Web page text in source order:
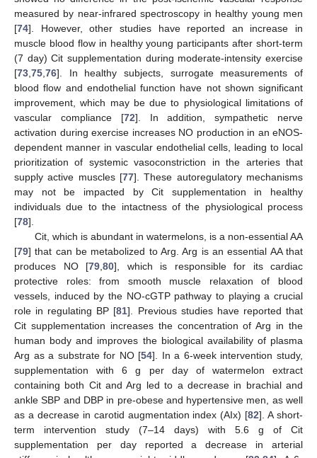
measured by near-infrared spectroscopy in healthy young men
[74]. However, other studies have reported an increase in
muscle blood flow in healthy young participants after short-term
(7 day) Cit supplementation during moderate-intensity exercise
[73 75 76]. In healthy subjects, surrogate measurements of
blood flow and endothelial function have not shown significant
improvement, which may be due to physiological limitations of
vascular compliance [72]. In addition, sympathetic nerve
activation during exercise increases NO production in an eNOS-
dependent manner in vascular endothelial cells, leading to local
prioritization of systemic vasoconstriction in the arteries that
supply active muscles [77]. These autoregulatory mechanisms
may not be impacted by Cit supplementation in healthy
individuals due to the intactness of the physiological process
[78].
Cit, which is abundant in watermelons, is a non-essential AA
[79] that can be metabolized to Arg. Arg is an essential AA that
produces NO [79 80], which is responsible for its cardiac
protective roles: from smooth muscle relaxation of blood
vessels, induced by the NO-cGTP pathway to playing a crucial
role in regulating BP [81]. Previous studies have reported that
Cit supplementation increases the concentration of Arg in the
human body and improves the biological availability of plasma
Arg as a substrate for NO [54]. In a 6-week intervention study,
supplementation with 6 g per day of watermelon extract
containing both Cit and Arg led to a decrease in brachial and
ankle SBP and DBP in pre-obese and hypertensive men, as well
as a decrease in carotid augmentation index (AIx) [82]. A short-
term intervention study (7–14 days) with 5.6 g of Cit
supplementation per day reported a decrease in arterial